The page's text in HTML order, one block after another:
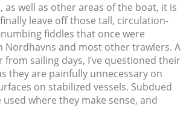
as well as other areas of the boat, it is
leave off those tall, circulation-
fiddles that once were
Nordhavns and most other trawlers. A
from sailing days, I’ve questioned their
they are painfully unnecessary on
on stabilized vessels. Subdued
where they make sense, and